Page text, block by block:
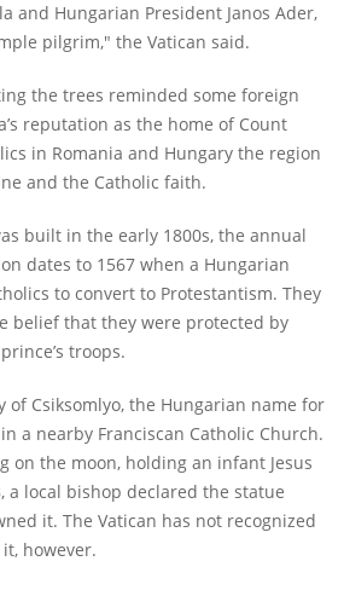
and Hungarian President Janos Ader,
pilgrim," the Vatican said.
the trees reminded some foreign
reputation as the home of Count
in Romania and Hungary the region
and the Catholic faith.
built in the early 1800s, the annual
dates to 1567 when a Hungarian
to convert to Protestantism. They
belief that they were protected by
troops.
of Csiksomlyo, the Hungarian name for
a nearby Franciscan Catholic Church.
on the moon, holding an infant Jesus
a local bishop declared the statue
it. The Vatican has not recognized
however.